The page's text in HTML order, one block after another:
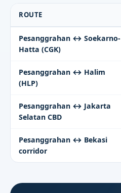
ROUTE
Pesanggrahan ↔ Soekarno-
Hatta (CGK)
Pesanggrahan ↔ Halim
(HLP)
Pesanggrahan ↔ Jakarta
Selatan CBD
Pesanggrahan ↔ Bekasi
corridor